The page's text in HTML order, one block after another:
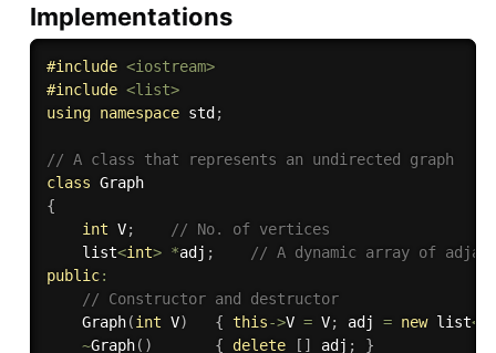
Implementations
#include <iostream>
#include <list>
using namespace std ;
// A class that represents an undirected graph
class Graph
{
int V;
// No. of vertices
    list
<int> *adj ;
// A dynamic array of
public:
// Constructor and destructor
Graph(int V) { this->V = V; adj = new list<
~Graph( ) { delete [ ] adj ; }